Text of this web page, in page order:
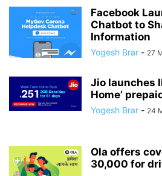
Facebook
Chatbot to
Information
Yogesh Brar - 27
Jio launches
Home’
Yogesh Brar - 24
Ola offers
30,000 for